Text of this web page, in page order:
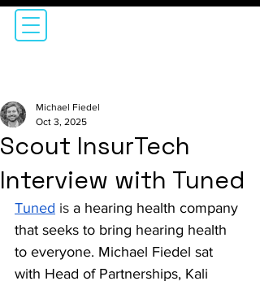
Scout InsurTech
Interview with Tuned
Michael Fiedel
Oct 3, 2025
Tuned is a hearing health company
that seeks to bring hearing health
to everyone. Michael Fiedel sat
with Head of Partnerships, Kali